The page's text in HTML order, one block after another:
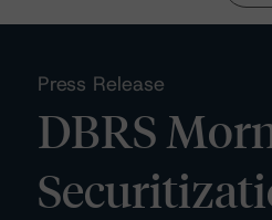
Press Release
DBRS